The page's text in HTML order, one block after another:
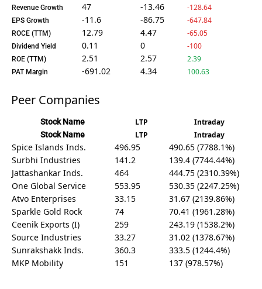
Revenue Growth 47 -13.46 -128.64
EPS Growth -11.6 -86.75 -647.84
ROCE (TTM) 12.79 4.47 -65.05
Dividend Yield 0.11 0 -100
ROE (TTM) 2.51 2.57 2.39
PAT Margin -691.02 4.34 100.63
Peer Companies
Stock Name LTP Intraday
Stock Name LTP Intraday
Spice Islands Inds. 496.95
490.65 (7788.1%)
Surbhi Industries
141.2
139.4 (7744.44%)
Jattashankar Inds.
464
444.75 (2310.39%)
One Global Service
553.95
530.35 (2247.25%)
Atvo Enterprises
33.15
31.67 (2139.86%)
Sparkle Gold Rock
74
70.41 (1961.28%)
Ceenik Exports (I)
259
243.19 (1538.2%)
Source Industries
33.27
31.02 (1378.67%)
Sunrakshakk Inds.
360.3
333.5 (1244.4%)
MKP Mobility
151 137 (978.57%)